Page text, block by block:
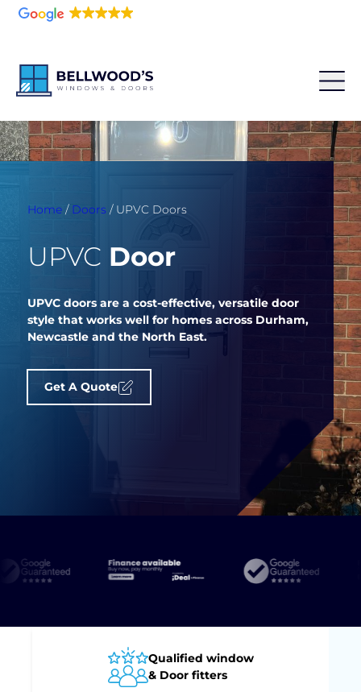
Home / Doors / UPVC Doors
UPVC Door
UPVC doors are a cost-effective, versatile door
style that works well for homes across Durham,
Newcastle and the North East.
Get A Quote
Qualified window
& Door fitters